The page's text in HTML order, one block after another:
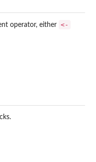
operator, either <-